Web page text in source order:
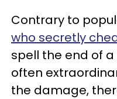
Contrary to
who secretly
spell the end of a
often
the damage,